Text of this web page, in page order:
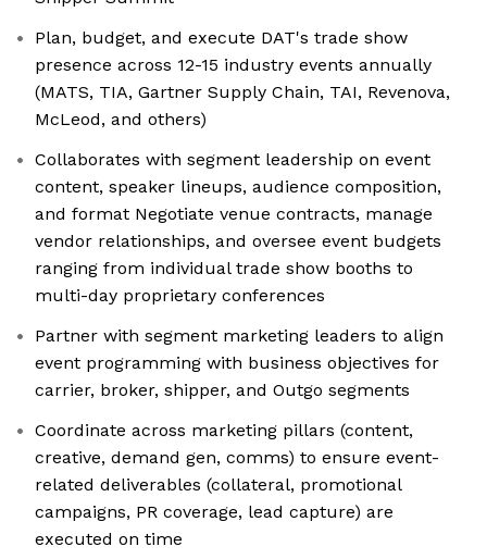
Plan, budget, and execute DAT's trade show
presence across 12-15 industry events annually
(MATS, TIA, Gartner Supply Chain, TAI, Revenova,
McLeod, and others)
Collaborates with segment leadership on event
content, speaker lineups, audience composition,
and format Negotiate venue contracts, manage
vendor relationships, and oversee event budgets
ranging from individual trade show booths to
multi-day proprietary conferences
Partner with segment marketing leaders to align
event programming with business objectives for
carrier, broker, shipper, and Outgo segments
Coordinate across marketing pillars (content,
creative, demand gen, comms) to ensure event-
related deliverables (collateral, promotional
campaigns, PR coverage, lead capture) are
executed on time